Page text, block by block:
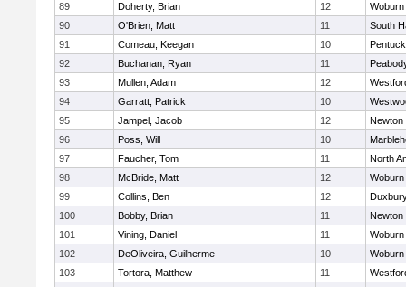
89
Doherty, Brian 12
Woburn
90
O'Brien, Matt 11
South
91
Comeau, Keegan 10
92
Buchanan, Ryan 11
93
Mullen, Adam 12
94
Garratt, Patrick 10
95
Jampel, Jacob 12
Newton
96
Poss, Will 10
97
Faucher, Tom 11
North
98
McBride, Matt 12
Woburn
99
Collins, Ben 12
100
Bobby, Brian 11
Newton
101
Vining, Daniel 11
Woburn
102
DeOliveira, Guilherme 10
Woburn
103
Tortora, Matthew 11